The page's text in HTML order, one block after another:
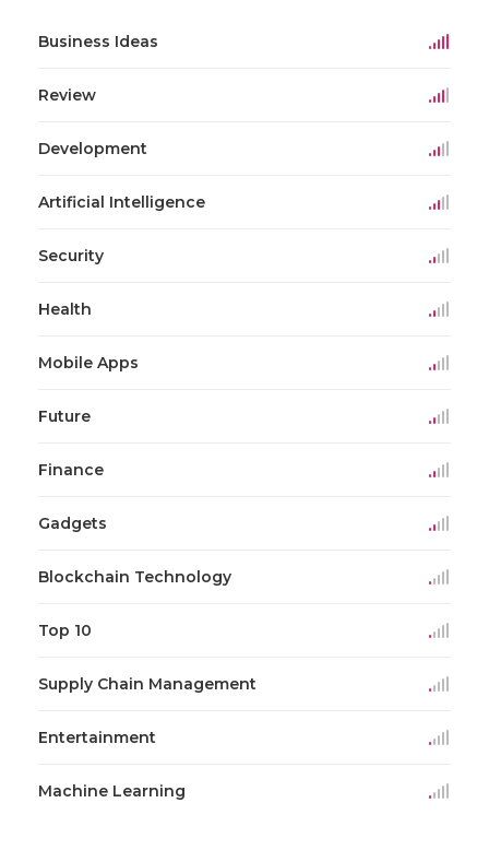
Business Ideas
Review
Development
Artificial Intelligence
Security
Health
Mobile Apps
Future
Finance
Gadgets
Blockchain Technology
Top 10
Supply Chain Management
Entertainment
Machine Learning